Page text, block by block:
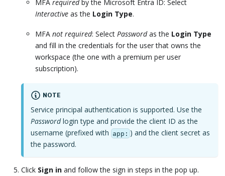
MFA requiredby the Microsoft Entra ID: Select
Interactive as the Login Type.
MFA not required: Select Passwordas the Login Type
and fill in the credentials for the user that owns the
workspace (the one with a premium per user
subscription).
NOTE
Service principal authentication is supported. Use the
Passwordlogin type and provide the client ID as the
username (prefixed with app: ) and the client secret as
the password.
Click Sign in and follow the sign in steps in the pop up.